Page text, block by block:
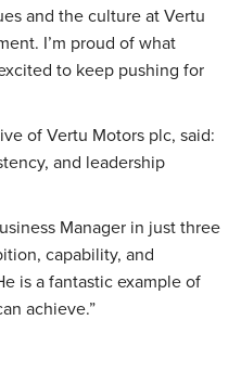
and the culture at Vertu
I’m proud of what
to keep pushing for
of Vertu Motors plc, said:
and leadership
Manager in just three
capability, and
is a fantastic example of
achieve.”